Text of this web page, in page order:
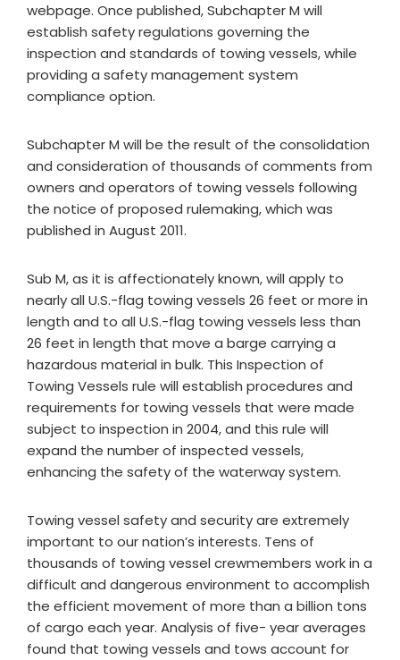
webpage. Once published, Subchapter M will
establish safety regulations governing the
inspection and standards of towing vessels, while
providing a safety management system
compliance option.
Subchapter M will be the result of the consolidation
and consideration of thousands of comments from
owners and operators of towing vessels following
the notice of proposed rulemaking, which was
published in August 2011.
Sub M, as it is affectionately known, will apply to
nearly all U.S.-flag towing vessels 26 feet or more in
length and to all U.S.-flag towing vessels less than
26 feet in length that move a barge carrying a
hazardous material in bulk. This Inspection of
Towing Vessels rule will establish procedures and
requirements for towing vessels that were made
subject to inspection in 2004, and this rule will
expand the number of inspected vessels,
enhancing the safety of the waterway system.
Towing vessel safety and security are extremely
important to our nation’s interests. Tens of
thousands of towing vessel crewmembers work in a
difficult and dangerous environment to accomplish
the efficient movement of more than a billion tons
of cargo each year. Analysis of five- year averages
found that towing vessels and tows account for